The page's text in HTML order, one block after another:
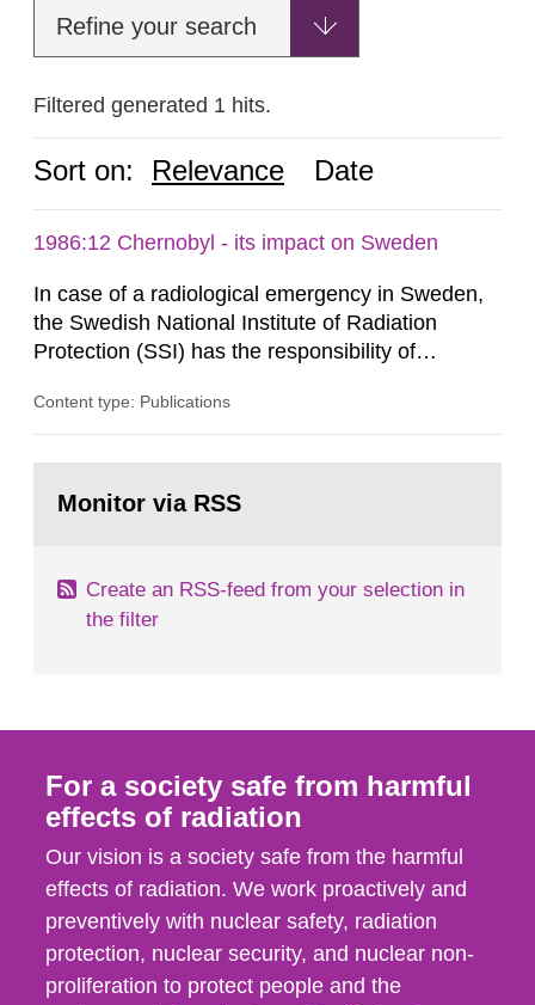
Refine your search
Filtered generated 1 hits.
Sort on: Relevance Date
1986:12 Chernobyl - its impact on Sweden
In case of a radiological emergency in Sweden,
the Swedish National Institute of Radiation
Protection (SSI) has the responsibility of
both from SSI and from other authorities.
task force convened at 1030 am. A large number
Content type: Publications
page:Monitor via RSS
Create an RSS-feed from your selection in
the filter
For a society safe from harmful
effects of radiation
Our vision is a society safe from the harmful
effects of radiation. We work proactively and
preventively with nuclear safety, radiation
protection, nuclear security, and nuclear non-
proliferation to protect people and the